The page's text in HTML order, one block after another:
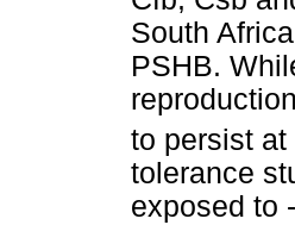
South
PSHB.
to persist at
tolerance
exposed to